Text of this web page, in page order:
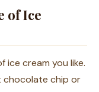
of Ice
ice cream you like.
chocolate chip or